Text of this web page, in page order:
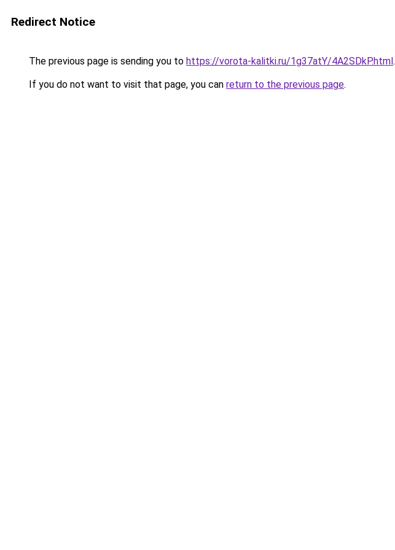
Redirect Notice
The previous page is sending you to https://vorota-kalitki.ru/1g37atY/4A2SDkP.html.
If you do not want to visit that page, you can return to the previous page.